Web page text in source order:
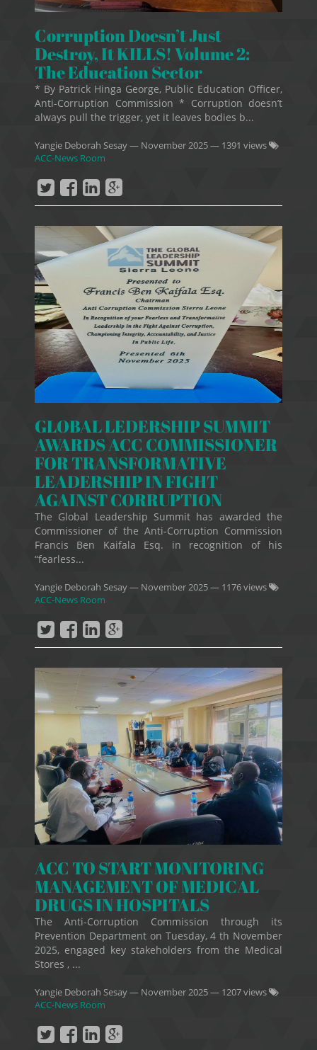
Corruption Doesn’t Just
Destroy, It KILLS! Volume 2:
The Education Sector
* By Patrick Hinga George, Public Education Officer,
Anti-Corruption Commission * Corruption doesn’t
always pull the trigger, yet it leaves bodies b...
Yangie Deborah Sesay— November 2025— 1391 views
ACC-News Room
GLOBAL LEDERSHIP SUMMIT
AWARDS ACC COMMISSIONER
FOR TRANSFORMATIVE
LEADERSHIP IN FIGHT
AGAINST CORRUPTION
The Global Leadership Summit has awarded the
Commissioner of the Anti-Corruption Commission
Francis Ben Kaifala Esq. in recognition of his
“fearless...
Yangie Deborah Sesay— November 2025— 1176 views
ACC-News Room
ACC TO START MONITORING
MANAGEMENT OF MEDICAL
DRUGS IN HOSPITALS
The Anti-Corruption Commission through its
Prevention Department on Tuesday, 4 th November
2025, engaged key stakeholders from the Medical
Stores , ...
Yangie Deborah Sesay— November 2025— 1207 views
ACC-News Room